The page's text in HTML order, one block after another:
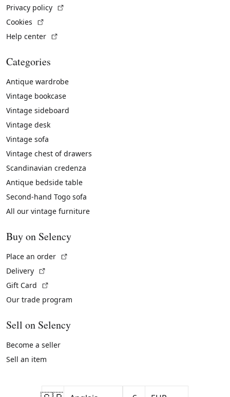
Privacy policy
Cookies
Help center
Categories
Antique wardrobe
Vintage bookcase
Vintage sideboard
Vintage desk
Vintage sofa
Vintage chest of drawers
Scandinavian credenza
Antique bedside table
Second-hand Togo sofa
All our vintage furniture
Buy on Selency
Place an order
Delivery
Gift Card
Our trade program
Sell on Selency
Become a seller
Sell an item